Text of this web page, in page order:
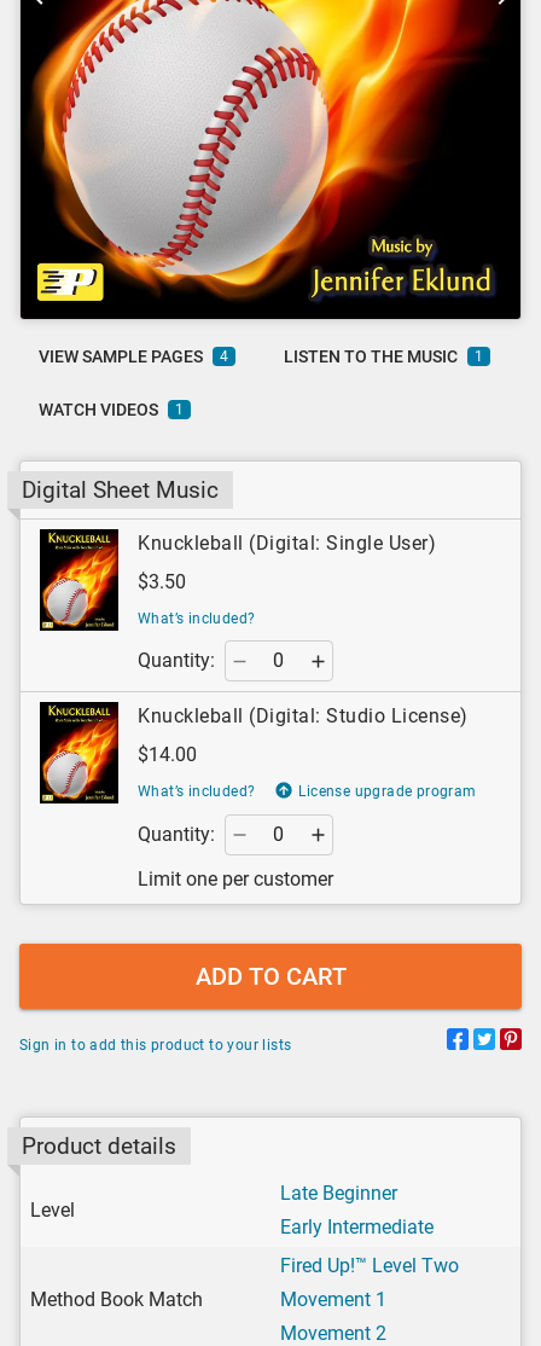
VIEW SAMPLE PAGES 4 LISTEN TO THE MUSIC 1
WATCH VIDEOS 1
Digital Sheet Music
Knuckleball (Digital: Single User)
$3.50
What’s included?
Quantity:
Knuckleball (Digital: Studio License)
$14.00
What’s included? License upgrade program
Quantity:
Limit one per customer
ADD TO CART
Sign in to add this product to your lists
Product details
Level
Late Beginner
Early Intermediate
Method Book Match
Fired Up!™ Level Two
Movement 1
Movement 2